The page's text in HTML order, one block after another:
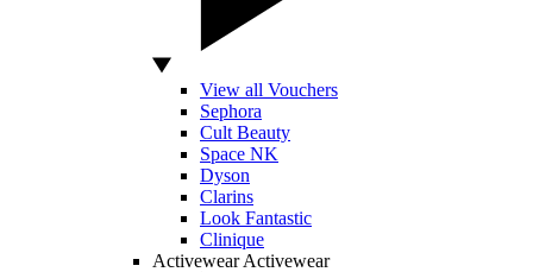
View all Vouchers
Sephora
Cult Beauty
Space NK
Dyson
Clarins
Look Fantastic
Clinique
Activewear Activewear